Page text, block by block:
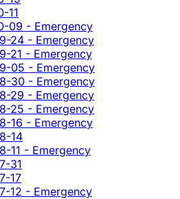
11
09 - Emergency
24 - Emergency
21 - Emergency
05 - Emergency
30 - Emergency
29 - Emergency
25 - Emergency
16 - Emergency
14
11 - Emergency
31
17
12 - Emergency